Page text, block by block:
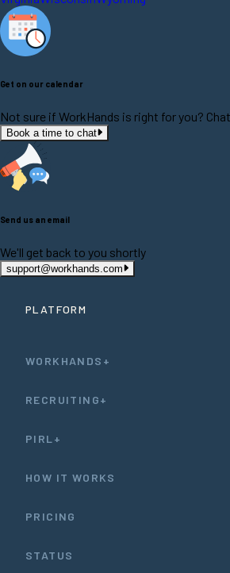
Get on our calendar
Not sure if WorkHands is right for you?
Book a time to chat
Send us an email
We'll get back to you shortly
support@workhands.com
PLATFORM
WORKHANDS+
RECRUITING+
PIRL+
HOW IT WORKS
PRICING
STATUS